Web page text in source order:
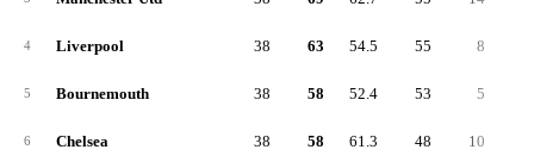
4 Liverpool 38 63 54.5 55 8
5 Bournemouth 38 58 52.4 53 5
6 Chelsea 38 58 61.3 48 10